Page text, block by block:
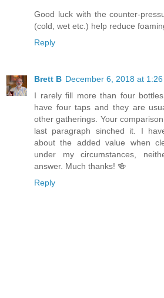
Good luck with the counter-
(cold, wet etc.) help reduce
Reply
Brett B December 6, 2018 at 1:26
I rarely fill more than four
have four taps and they are
other gatherings. Your
last paragraph sinched it. I
about the added value when
under my circumstances,
answer. Much thanks! 🍻
Reply